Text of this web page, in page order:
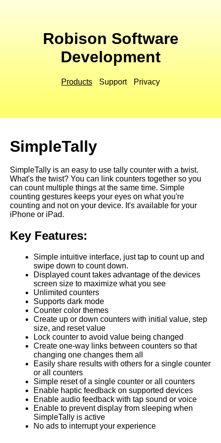
Robison Software
Development
Products Support Privacy
SimpleTally
SimpleTally is an easy to use tally counter with a twist.
What's the twist? You can link counters together so you
can count multiple things at the same time. Simple
counting gestures keeps your eyes on what you're
counting and not on your device. It's available for your
iPhone or iPad.
Key Features:
Simple intuitive interface, just tap to count up and
swipe down to count down.
Displayed count takes advantage of the devices
screen size to maximize what you see
Unlimited counters
Supports dark mode
Counter color themes
Create up or down counters with initial value, step
size, and reset value
Lock counter to avoid value being changed
Create one-way links between counters so that
changing one changes them all
Easily share results with others for a single counter
or all counters
Simple reset of a single counter or all counters
Enable haptic feedback on supported devices
Enable audio feedback with tap sound or voice
Enable to prevent display from sleeping when
SimpleTally is active
No ads to interrupt your experience